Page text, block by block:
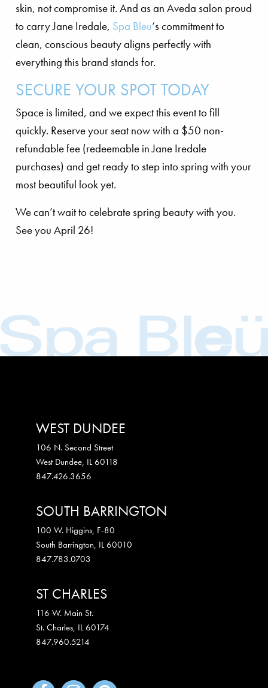
skin, not compromise it. And as an Aveda salon proud
to carry Jane Iredale, Spa Bleu‘s commitment to
clean, conscious beauty aligns perfectly with
everything this brand stands for.
SECURE YOUR SPOT TODAY
Space is limited, and we expect this event to fill
quickly. Reserve your seat now with a $50 non-
refundable fee (redeemable in Jane Iredale
purchases) and get ready to step into spring with your
most beautiful look yet.
We can’t wait to celebrate spring beauty with you.
See you April 26!
WEST DUNDEE
106 N. Second Street
West Dundee, IL 60118
847.426.3656
SOUTH BARRINGTON
100 W. Higgins, F-80
South Barrington, IL 60010
847.783.0703
ST CHARLES
116 W. Main St.
St. Charles, IL 60174
847.960.5214